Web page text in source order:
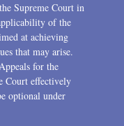
Supreme Court in
of the
at achieving
that may arise.
for the
Court effectively
optional under